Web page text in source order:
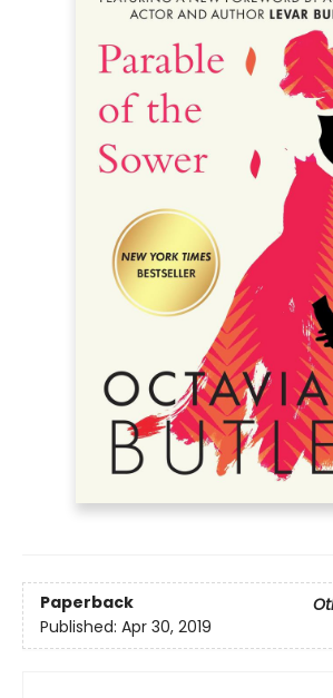
Paperback
Published: Apr 30, 2019